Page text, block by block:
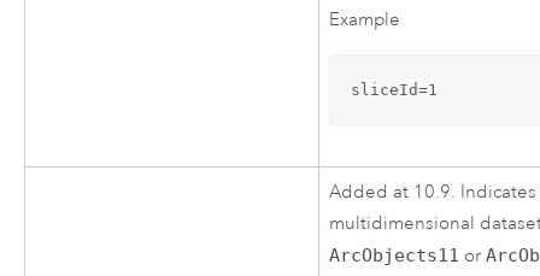
Example
sliceId=1
Added at 10.9.
multidimensional
ArcObjects11 or